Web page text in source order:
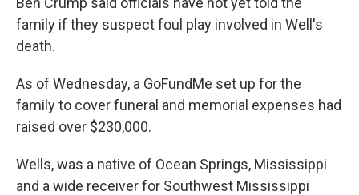
family if they suspect foul play involved in Well's
death.
As of Wednesday, a GoFundMe set up for the
family to cover funeral and memorial expenses had
raised over $230,000.
Wells, was a native of Ocean Springs, Mississippi
and a wide receiver for Southwest Mississippi